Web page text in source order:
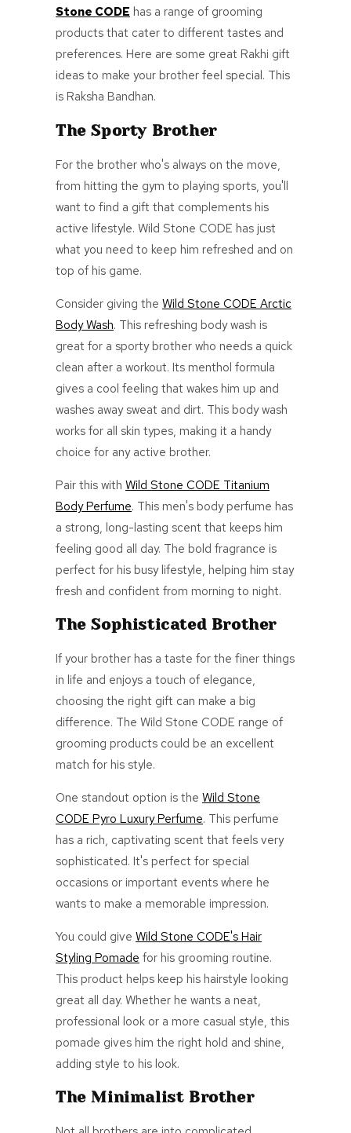
Stone CODE has a range of grooming
products that cater to different tastes and
preferences. Here are some great Rakhi gift
ideas to make your brother feel special. This
is Raksha Bandhan.
The Sporty Brother
For the brother who's always on the move,
from hitting the gym to playing sports, you'll
want to find a gift that complements his
active lifestyle. Wild Stone CODE has just
what you need to keep him refreshed and on
top of his game.
Consider giving the Wild Stone CODE Arctic
Body Wash. This refreshing body wash is
great for a sporty brother who needs a quick
clean after a workout. Its menthol formula
gives a cool feeling that wakes him up and
washes away sweat and dirt. This body wash
works for all skin types, making it a handy
choice for any active brother.
Pair this with Wild Stone CODE Titanium
Body Perfume. This men's body perfume has
a strong, long-lasting scent that keeps him
feeling good all day. The bold fragrance is
perfect for his busy lifestyle, helping him stay
fresh and confident from morning to night.
The Sophisticated Brother
If your brother has a taste for the finer things
in life and enjoys a touch of elegance,
choosing the right gift can make a big
difference. The Wild Stone CODE range of
grooming products could be an excellent
match for his style.
One standout option is the Wild Stone
CODE Pyro Luxury Perfume. This perfume
has a rich, captivating scent that feels very
sophisticated. It's perfect for special
occasions or important events where he
wants to make a memorable impression.
You could give Wild Stone CODE's Hair
Styling Pomade for his grooming routine.
This product helps keep his hairstyle looking
great all day. Whether he wants a neat,
professional look or a more casual style, this
pomade gives him the right hold and shine,
adding style to his look.
The Minimalist Brother